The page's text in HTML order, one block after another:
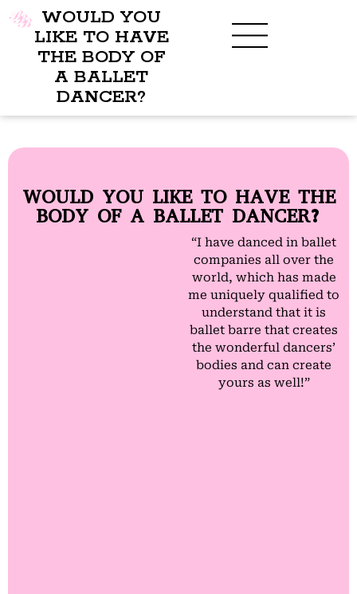
WOULD YOU
LIKE TO HAVE
THE BODY OF
A BALLET
DANCER?
WOULD YOU LIKE TO HAVE THE
BODY OF A BALLET DANCER?
“I have danced in ballet
companies all over the
world, which has made
me uniquely qualified to
understand that it is
ballet barre that creates
the wonderful dancers’
bodies and can create
yours as well!”